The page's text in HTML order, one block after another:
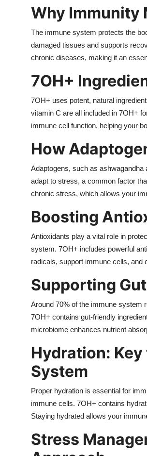
Advertise with US
Finance
Real Estate
General
Top 10
How To
Support Number
Why Immunity
The immune system protects the
damaged tissues and supports
chronic diseases, making it an
7OH+
7OH+ uses potent, natural
vitamin C are all included in 7OH+
immune cell function, helping your
How
Adaptogens, such as
adapt to stress, a common factor
chronic stress, which allows your
Boosting
Antioxidants play a vital role in
system. 7OH+ includes powerful
radicals, support immune cells, and
Supporting
Around 70% of the immune system
7OH+ contains gut-friendly
microbiome enhances nutrient
Hydration:
System
Proper hydration is essential for
immune cells. 7OH+ contains
Staying hydrated allows your
Stress